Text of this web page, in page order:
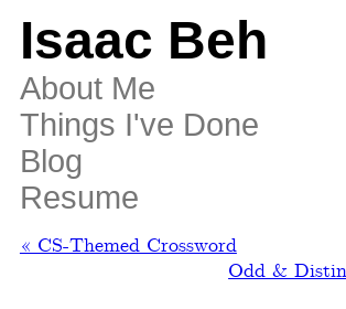
Isaac Beh
About Me
Things I've Done
Blog
Resume
« CS-Themed Crossword
Odd &